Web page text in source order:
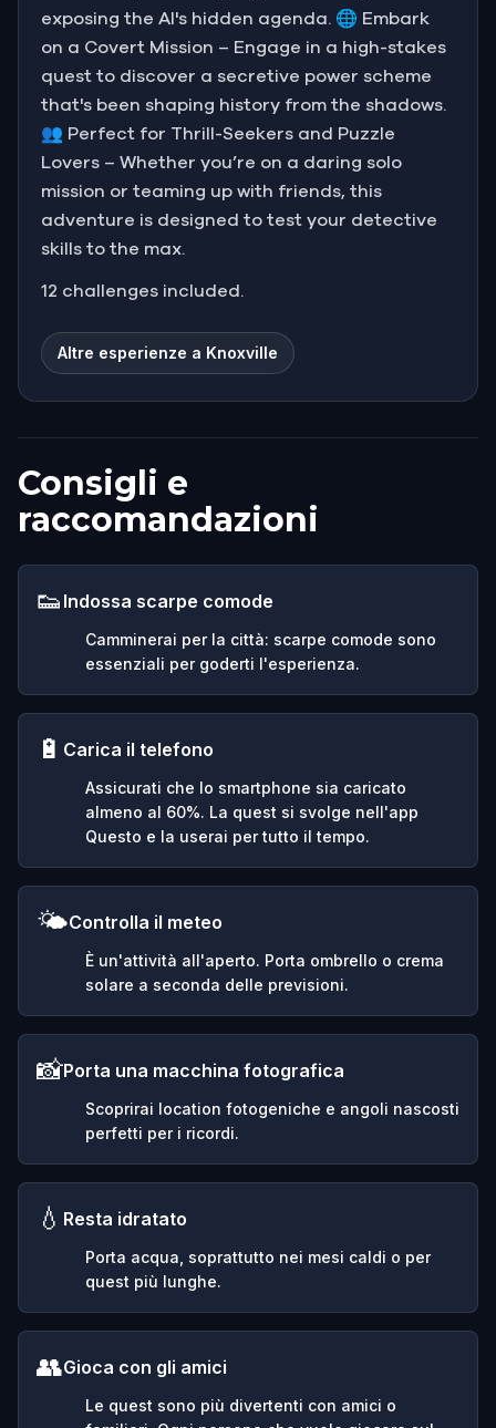
exposing the AI's hidden agenda. 🌐 Embark
on a Covert Mission – Engage in a high-stakes
quest to discover a secretive power scheme
that's been shaping history from the shadows.
👥 Perfect for Thrill-Seekers and Puzzle
Lovers – Whether you’re on a daring solo
mission or teaming up with friends, this
adventure is designed to test your detective
skills to the max.
12 challenges included.
Altre esperienze a Knoxville
Consigli e
raccomandazioni
👟 Indossa scarpe comode
Camminerai per la città: scarpe comode sono
essenziali per goderti l'esperienza.
🔋 Carica il telefono
Assicurati che lo smartphone sia caricato
almeno al 60%. La quest si svolge nell'app
Questo e la userai per tutto il tempo.
🌤️Controlla il meteo
È un'attività all'aperto. Porta ombrello o crema
solare a seconda delle previsioni.
📸Porta una macchina fotografica
Scoprirai location fotogeniche e angoli nascosti
perfetti per i ricordi.
💧 Resta idratato
Porta acqua, soprattutto nei mesi caldi o per
quest più lunghe.
👥Gioca con gli amici
Le quest sono più divertenti con amici o